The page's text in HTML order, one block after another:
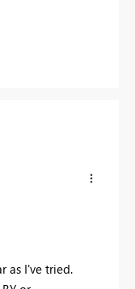
as I've tried.